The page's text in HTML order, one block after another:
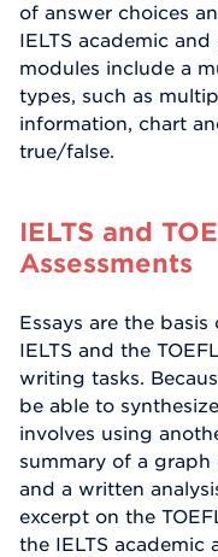
of answer choices
IELTS academic
modules include a
types, such as
information, chart
true/false.
IELTS and
Assessments
Essays are the
IELTS and the
writing tasks.
be able to
involves using
summary of a graph
and a written
excerpt on the
the IELTS academic